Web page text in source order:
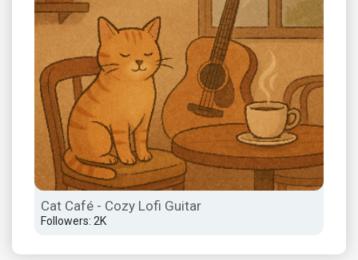
Cat Café - Cozy Lofi Guitar
Followers: 2K